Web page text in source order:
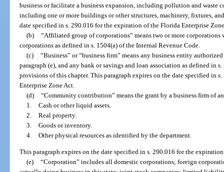
business or facilitate a business expansion, including pollution and waste
including one or more buildings or other structures, machinery, fixtures,
date specified in s. 290.016 for the expiration of the Florida Enterprise
(b)
“Affiliated group of corporations” means two or more
corporations as defined in s. 1504(a) of the Internal Revenue Code.
(c)
“Business” or “business firm” means any business entity
paragraph (e), and any bank or savings and loan association as defined in
provisions of this chapter. This paragraph expires on the date specified in
Enterprise Zone Act.
(d)
“Community contribution” means the grant by a business firm of
1.
Cash or other liquid assets.
2.
Real property.
3.
Goods or inventory.
4.
Other physical resources as identified by the department.
This paragraph expires on the date specified in s. 290.016 for the
(e)
“Corporation” includes all domestic corporations; foreign